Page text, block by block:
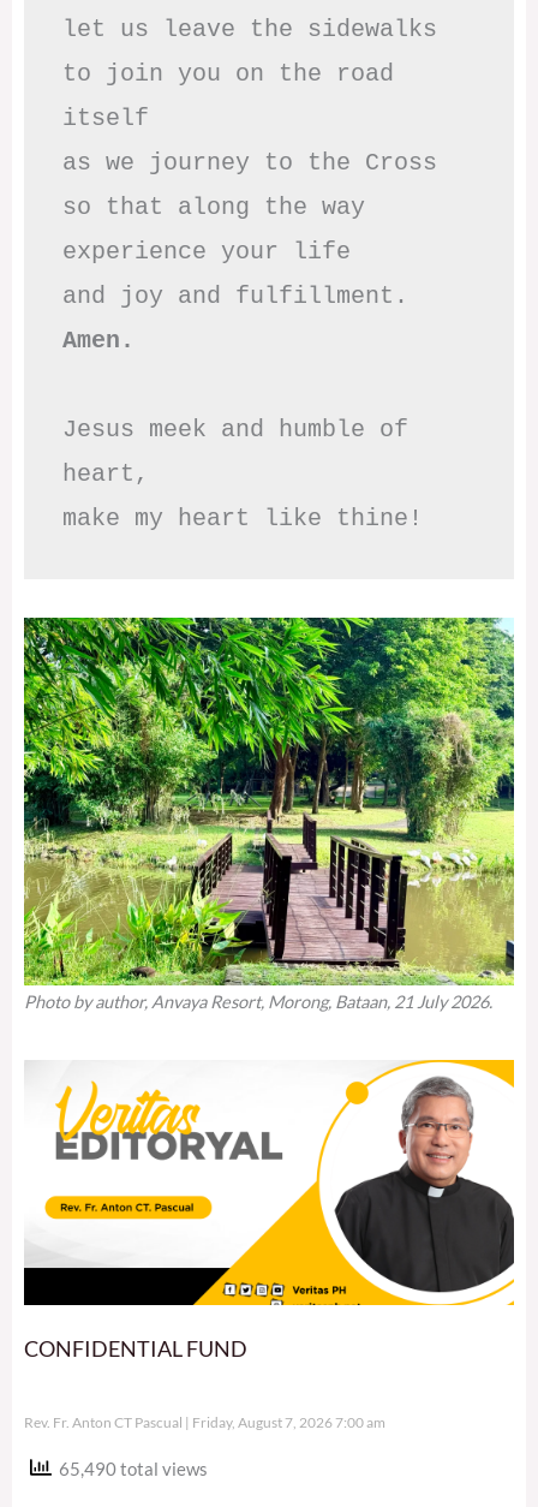
let us leave the sidewalks
to join you on the road
itself
as we journey to the Cross
so that along the way
experience your life
Amen.
Jesus meek and humble of
heart,
make my heart like thine!
Photo by author, Anvaya Resort, Morong, Bataan, 21 July 2026.
CONFIDENTIAL FUND
Rev. Fr. Anton CT Pascual Friday, August 7, 2026 7:00 am
65,490 total views